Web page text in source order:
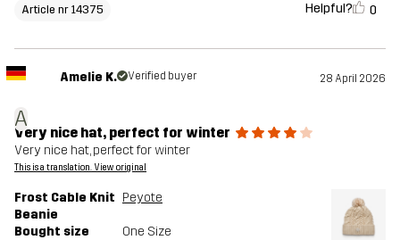
Article nr 14375 Helpful? 0
A
Amelie K. Verified buyer 28 April 2026
Very nice hat, perfect for winter
Very nice hat, perfect for winter
This is a translation. View original
Frost Cable Knit
Beanie
Peyote
Bought size One Size